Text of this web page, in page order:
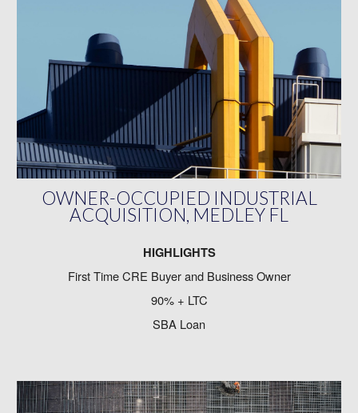
OWNER-OCCUPIED INDUSTRIAL
ACQUISITION, MEDLEY FL
HIGHLIGHTS
First Time CRE Buyer and Business Owner
90% + LTC
SBA Loan